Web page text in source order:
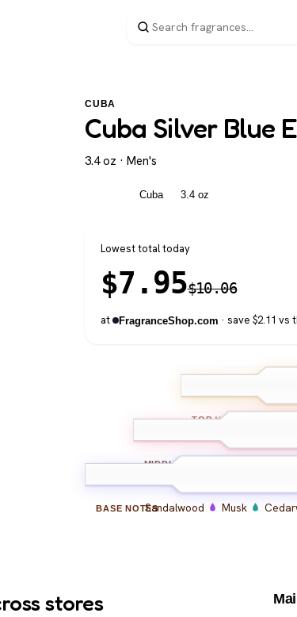
CUBA
Cuba Silver Blue
3.4 oz · Men's
Cuba 3.4 oz
Lowest total today
$7.95$10.06
at FragranceShop.com · save $2.11
TOPNOTES
MIDDLE
BASE NOTESSandalwood Musk
stores